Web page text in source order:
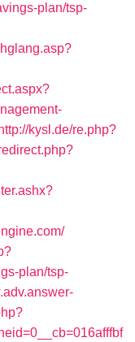
plan/tsp-
http://kysl.de/re.php?
plan/tsp-